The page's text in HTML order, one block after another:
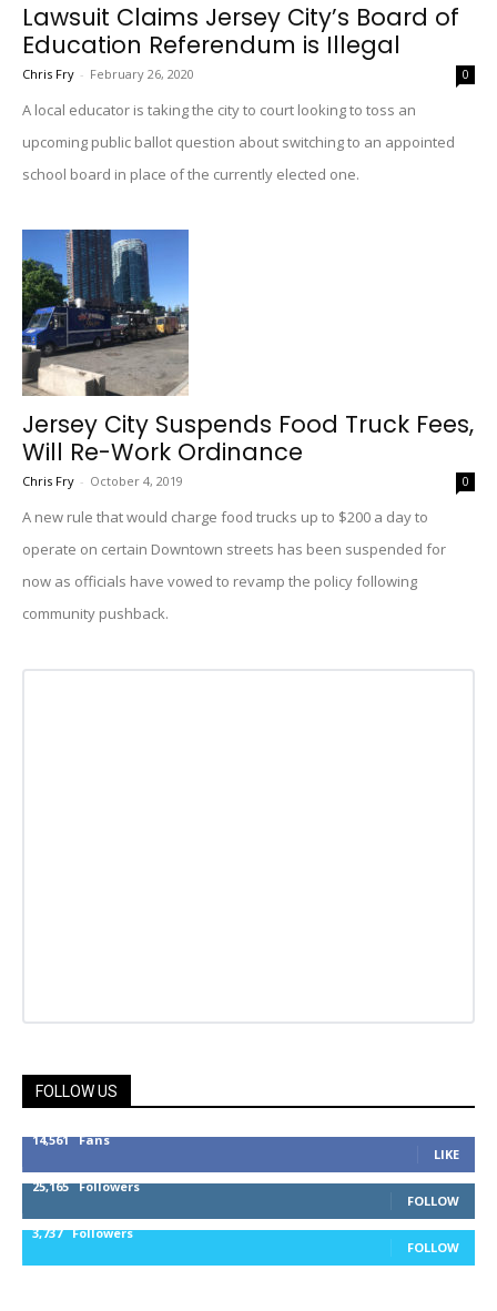
Lawsuit Claims Jersey City’s Board of
Education Referendum is Illegal
Chris Fry - February 26, 2020 0
A local educator is taking the city to court looking to toss an
upcoming public ballot question about switching to an appointed
school board in place of the currently elected one.
Jersey City Suspends Food Truck Fees,
Will Re-Work Ordinance
Chris Fry - October 4, 2019 0
A new rule that would charge food trucks up to $200 a day to
operate on certain Downtown streets has been suspended for
now as officials have vowed to revamp the policy following
community pushback.
FOLLOW US
14,561 Fans
LIKE
25,165 Followers
FOLLOW
3,737 Followers
FOLLOW